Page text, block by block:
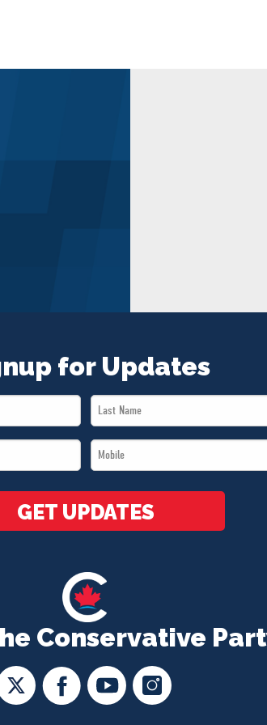
NEWS
Conservative
for Updates
Last
Name
Mobile
*
GET UPDATES